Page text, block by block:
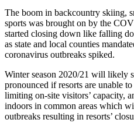
The boom in backcountry skiing,
sports was brought on by the
started closing down like falling
as state and local counties
coronavirus outbreaks spiked.
Winter season 2020/21 will likely
pronounced if resorts are unable
limiting on-site visitors’ capacity,
indoors in common areas which
outbreaks resulting in resorts’